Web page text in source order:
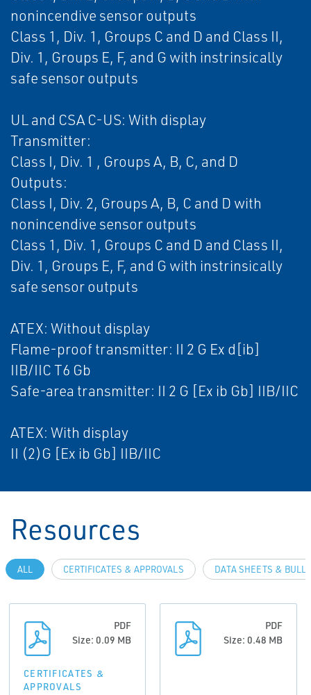
nonincendive sensor outputs
Class 1, Div. 1, Groups C and D and Class II,
Div. 1, Groups E, F, and G with instrinsically
safe sensor outputs
UL and CSA C-US: With display
Transmitter:
Class I, Div. 1 , Groups A, B, C, and D
Outputs:
Class I, Div. 2, Groups A, B, C and D with
nonincendive sensor outputs
Class 1, Div. 1, Groups C and D and Class II,
Div. 1, Groups E, F, and G with instrinsically
safe sensor outputs
ATEX: Without display
Flame-proof transmitter: II 2 G Ex d[ib]
IIB/IIC T6 Gb
Safe-area transmitter: II 2 G [Ex ib Gb] IIB/IIC
ATEX: With display
II (2)G [Ex ib Gb] IIB/IIC
Resources
ALL CERTIFICATES & APPROVALS DATA SHEETS &
PDF
Size: 0.09 MB
CERTIFICATES &
APPROVALS
PDF
Size: 0.48 MB